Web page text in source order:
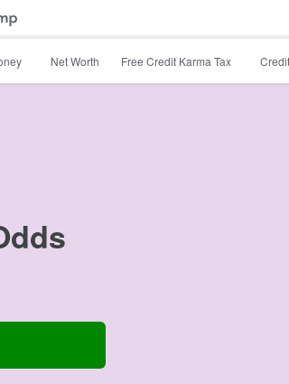
Net Worth Free Credit Karma Tax